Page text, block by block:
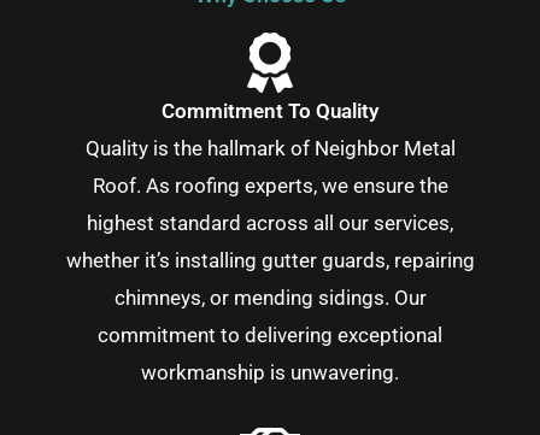
Commitment To Quality
Quality is the hallmark of Neighbor Metal
Roof. As roofing experts, we ensure the
highest standard across all our services,
whether it’s installing gutter guards, repairing
chimneys, or mending sidings. Our
commitment to delivering exceptional
workmanship is unwavering.